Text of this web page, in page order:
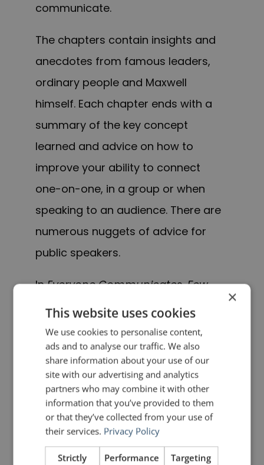
communicate.
The chapters contain insights and
anecdotes from famous leaders,
ordinary people and Maxwell
himself. Each chapter ends with a
summary of the key concept
learned and advice on how to
improve your ability to connect
one-on-one, in a group or when
speaking to an audience. There are
numerous nuggets of advice for
public speakers.
InEveryone Communicates, Few
Connect
, Maxwell does a nice job of
bringing together important
concepts about connecting with
others, and packaging them in a
very accessible way for his readers.
I would not go so far as saying that
the book contains any earth-
shattering revelations, but it
×
This website uses cookies
We use cookies to personalise content,
ads and to analyse our traffic. We also
share information about your use of our
site with our advertising and analytics
partners who may combine it with other
information that you’ve provided to them
or that they’ve collected from your use of
their services. Privacy Policy
Strictly
Performance Targeting